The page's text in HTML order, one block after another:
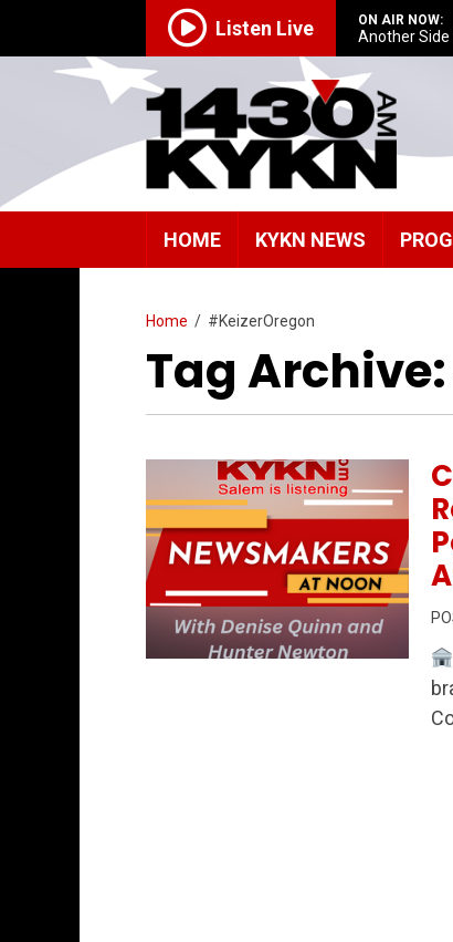
Listen Live ON AIR NOW:
Another
HOME KYKN NEWS
Home / #KeizerOregon
Tag
Permanent Link to Community